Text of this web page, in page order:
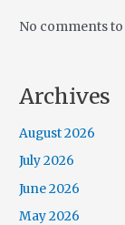
No comments to
Archives
August 2026
July 2026
June 2026
May 2026